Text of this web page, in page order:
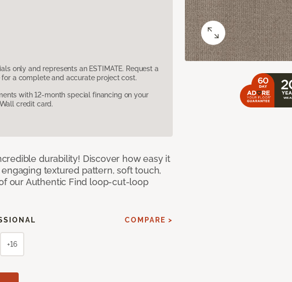
only and represents an ESTIMATE. Request a
a complete and accurate project cost.
with 12-month special financing on your
credit card.
durability! Discover how easy it
textured pattern, soft touch,
our Authentic Find loop-cut-loop
COMPARE >
+16